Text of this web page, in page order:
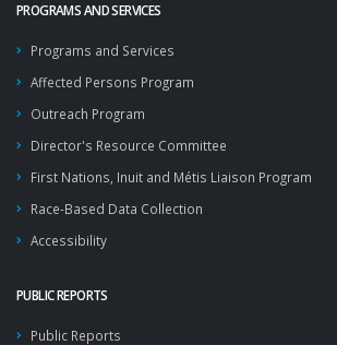
PROGRAMS AND SERVICES
Programs and Services
Affected Persons Program
Outreach Program
Director's Resource Committee
First Nations, Inuit and Métis Liaison Program
Race-Based Data Collection
Accessibility
PUBLIC REPORTS
Public Reports